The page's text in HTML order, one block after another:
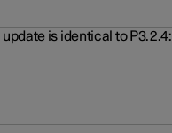
is identical to P3.2.4: